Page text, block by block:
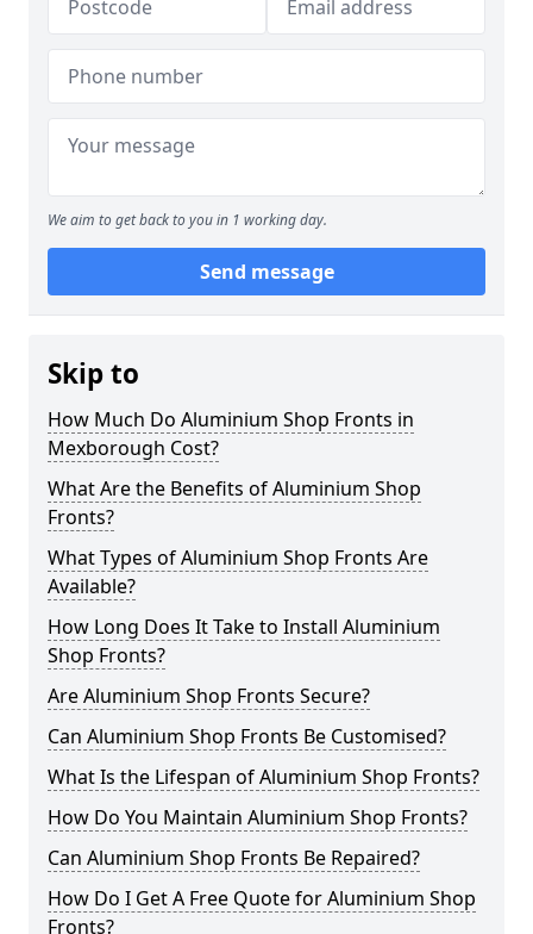
We aim to get back to you in 1 working day.
Send message
Skip to
How Much Do Aluminium Shop Fronts in
Mexborough Cost?
What Are the Benefits of Aluminium Shop
Fronts?
What Types of Aluminium Shop Fronts Are
Available?
How Long Does It Take to Install Aluminium
Shop Fronts?
Are Aluminium Shop Fronts Secure?
Can Aluminium Shop Fronts Be Customised?
What Is the Lifespan of Aluminium Shop Fronts?
How Do You Maintain Aluminium Shop Fronts?
Can Aluminium Shop Fronts Be Repaired?
How Do I Get A Free Quote for Aluminium Shop
Fronts?